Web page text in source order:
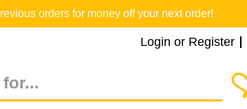
orders for money off your next order!
Login or Register